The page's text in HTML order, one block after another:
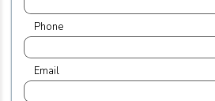
Phone
Email